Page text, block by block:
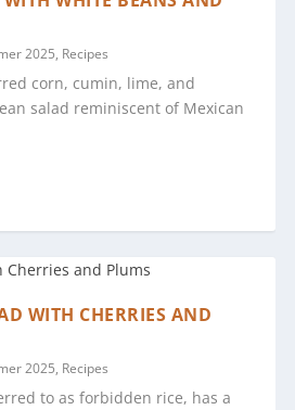
2025, Recipes
corn, cumin, lime, and
salad reminiscent of Mexican
WITH CHERRIES AND
2025, Recipes
to as forbidden rice, has a